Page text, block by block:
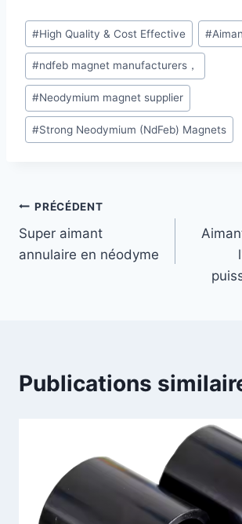
#High Quality & Cost Effective #
#ndfeb magnet manufacturers，
#Neodymium magnet supplier
#Strong Neodymium (NdFeb) Magnets
PRÉCÉDENT
Super aimant
annulaire en néodyme
Publications